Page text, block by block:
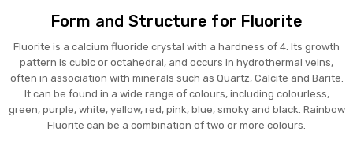
Form and Structure for Fluorite
Fluorite is a calcium fluoride crystal with a hardness of 4. Its growth
pattern is cubic or octahedral, and occurs in hydrothermal veins,
often in association with minerals such as Quartz, Calcite and Barite.
It can be found in a wide range of colours, including colourless,
green, purple, white, yellow, red, pink, blue, smoky and black. Rainbow
Fluorite can be a combination of two or more colours.